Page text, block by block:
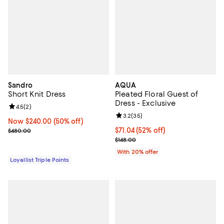
Sandro
Short Knit Dress
Now $240.00; 50% off;
Now $240.00 (50% off)
Previous price $480.00
$480.00
Review rating: 4.5 out of 5; 2 reviews;
4.5(2)
Loyallist Triple Points
AQUA
Pleated Floral Guest of
Dress - Exclusive
$71.04; 52% off; undefined;
$71.04(52% off)
Current sale price $88.80;
$148.00
Review rating: 3.2 out of 5; 35
3.2(35)
With 20% offer